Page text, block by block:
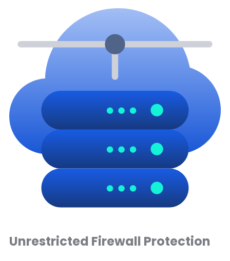
Unrestricted Firewall Protection